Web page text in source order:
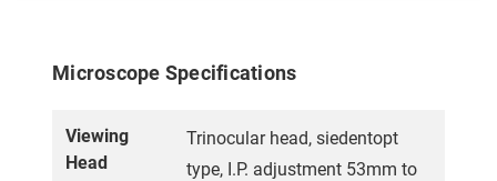
Microscope Specifications
Viewing
Head
Trinocular head, siedentopt
type, I.P. adjustment 53mm to